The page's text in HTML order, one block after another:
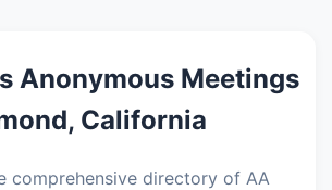
Anonymous Meetings
California
comprehensive directory of AA